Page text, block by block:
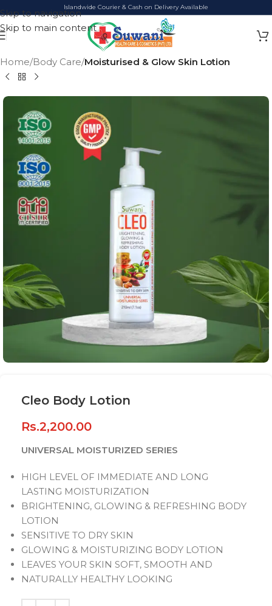
Skip to navigation
Skip to main content
Islandwide Courier & Cash on Delivery Available
Home Body Care Moisturised & Glow Skin Lotion
Cleo Body Lotion
Rs.2,200.00
UNIVERSAL MOISTURIZED SERIES
HIGH LEVEL OF IMMEDIATE AND LONG
LASTING MOISTURIZATION
BRIGHTENING, GLOWING & REFRESHING BODY
LOTION
SENSITIVE TO DRY SKIN
GLOWING & MOISTURIZING BODY LOTION
LEAVES YOUR SKIN SOFT, SMOOTH AND
NATURALLY HEALTHY LOOKING